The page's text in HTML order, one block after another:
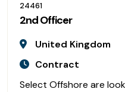
24461
2nd Officer
United Kingdom
Contract
Select Offshore are